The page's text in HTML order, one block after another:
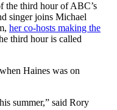
the third hour of ABC’s
singer joins Michael
her co-hosts making the
third hour is called
Haines was on
summer,” said Rory